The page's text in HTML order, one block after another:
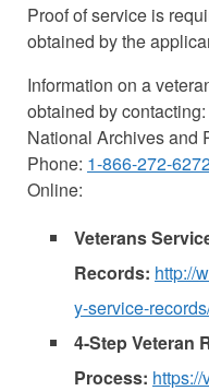
Proof of service is
obtained by the
Information on a
obtained by contacting:
National Archives and
Phone: 1-866-272-
Online:
Veterans
Records: http://
y-service-
4-Step Veteran
Process: